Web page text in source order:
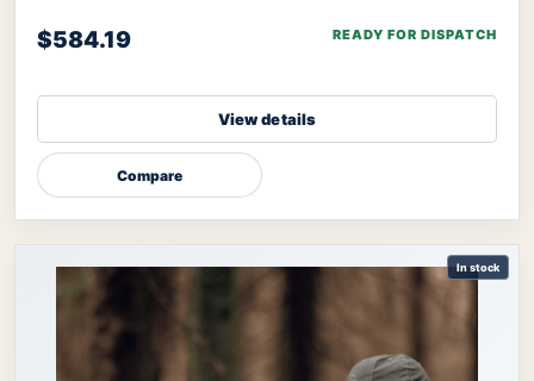
$584.19 READY FOR DISPATCH
View details
Compare
In stock